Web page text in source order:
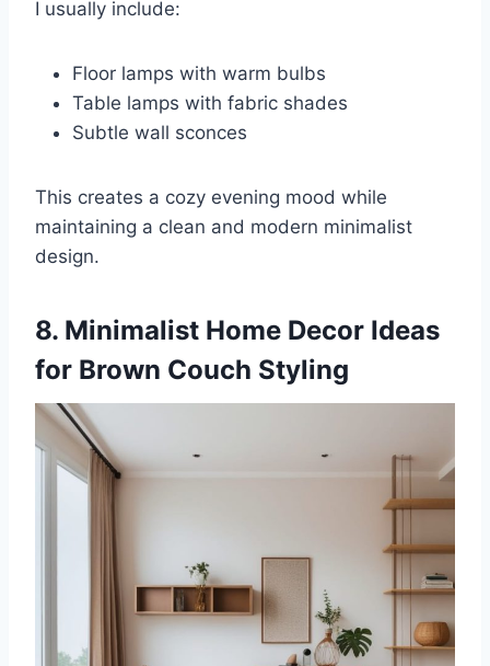
I usually include:
Floor lamps with warm bulbs
Table lamps with fabric shades
Subtle wall sconces
This creates a cozy evening mood while
maintaining a clean and modern minimalist
design.
8. Minimalist Home Decor Ideas
for Brown Couch Styling